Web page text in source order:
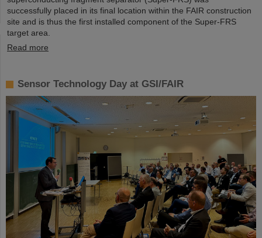
successfully placed in its final location within the FAIR construction
site and is thus the first installed component of the Super-FRS
target area.
Read more
Sensor Technology Day at GSI/FAIR